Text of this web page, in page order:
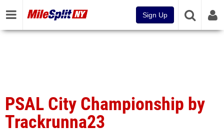
Sign Up
PSAL City Championship by
Trackrunna23